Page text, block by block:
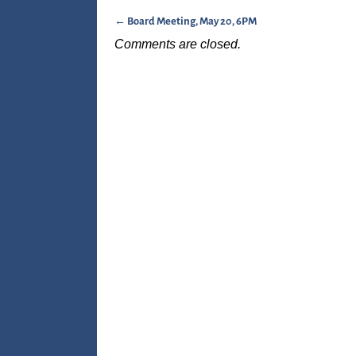
Post navigation
← Board Meeting, May 20, 6PM
Comments are closed.